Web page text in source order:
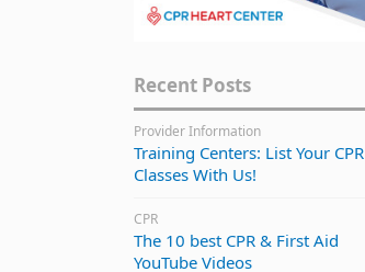
Recent Posts
Provider Information
Training Centers: List Your CPR
Classes With Us!
CPR
The 10 best CPR & First Aid
YouTube Videos